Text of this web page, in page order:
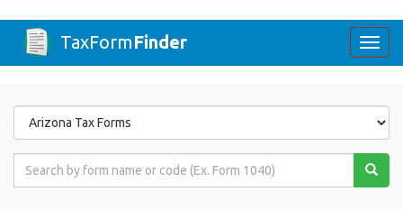
TaxFormFinder
Form
State
Form